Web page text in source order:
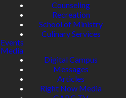
Counseling
Recreation
School of Ministry
Culinary Services
Events
Media
Digital Campus
Messages
Articles
Right Now Media